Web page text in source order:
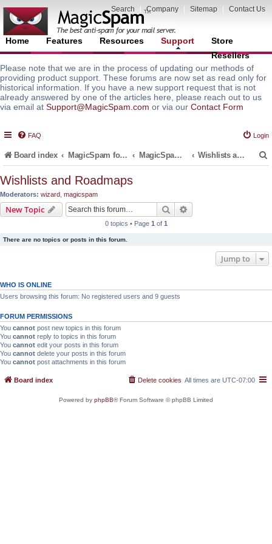
Search Company Sitemap Contact Us
Home Features Resources Support
Store
Resellers
Please note that we are in the process of updating our methods of
providing product support. These forums are now set as read only for
historical information. If you have a new support request that is not
already answered by one of the articles here, please reach out to us
via email at Support@MagicSpam.com or via our Contact Form
FAQ Login
Board index MagicSpam for Email Servers MagicSpam for DirectAdmin Wishlists and Roadmaps
Wishlists and Roadmaps
Moderators: wizard magicspam
New Topic Search
0 topics • Page 1 of 1
There are no topics or posts in this forum.
Jump to
WHO IS ONLINE
Users browsing this forum: No registered users and 9 guests
FORUM PERMISSIONS
You cannot post new topics in this forum
You cannot reply to topics in this forum
You cannot edit your posts in this forum
You cannot delete your posts in this forum
You cannot post attachments in this forum
Board index All times are UTC-07:00
Delete cookies
Powered by phpBB® Forum Software © phpBB Limited